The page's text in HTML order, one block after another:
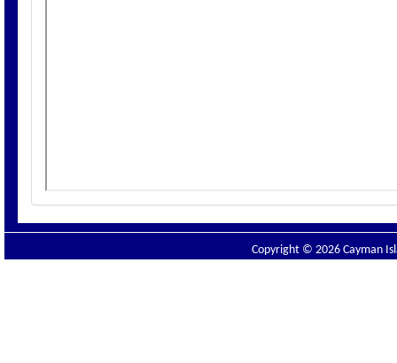
Copyright © 2026 Cayman